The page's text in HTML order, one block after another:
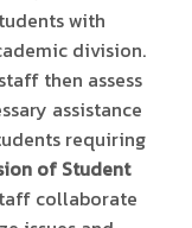
with
division.
then assess
assistance
requiring
of Student
collaborate